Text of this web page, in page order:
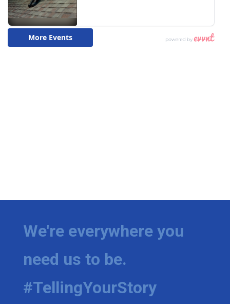
We're everywhere you
need us to be.
#TellingYourStory